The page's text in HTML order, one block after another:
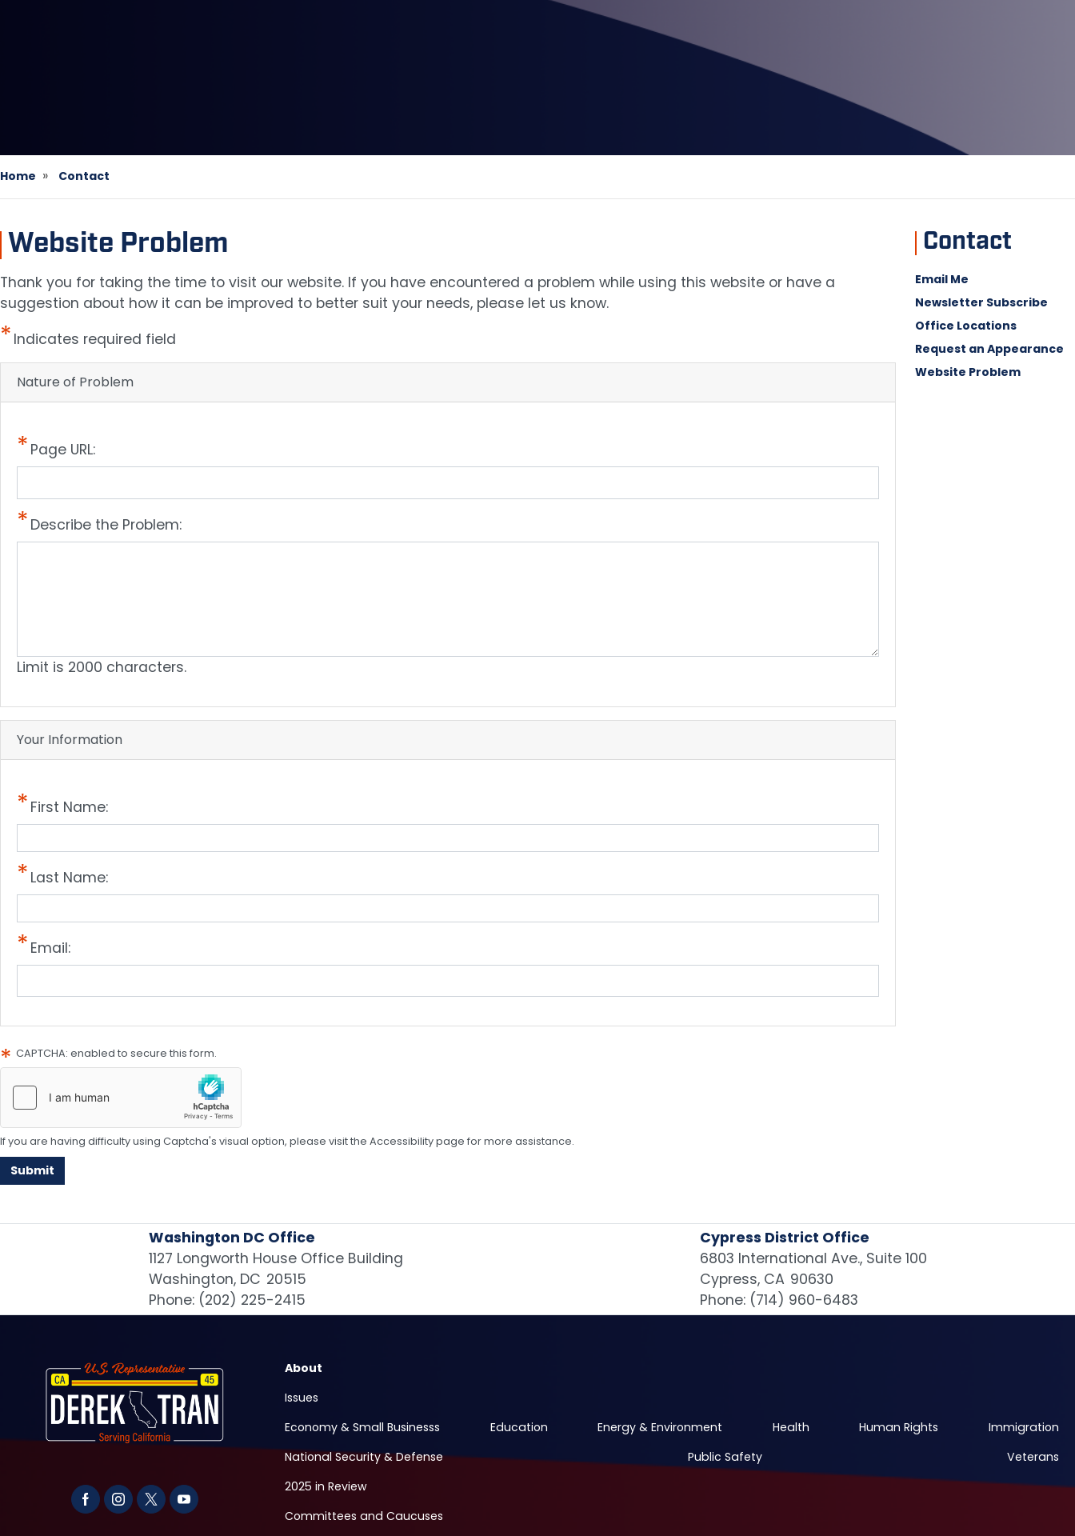
Home Contact
Website Problem
Thank you for taking the time to visit our website. If you have encountered a problem while using this website or have a
suggestion about how it can be improved to better suit your needs, please let us know.
Indicates required field
Nature of Problem
Page URL:
Describe the Problem:
Limit is 2000 characters.
Your Information
First Name:
Last Name:
Email:
CAPTCHA: enabled to secure this form.
If you are having difficulty using Captcha's visual option, please visit the Accessibility page for more assistance.
Contact
Email Me
Newsletter Subscribe
Office Locations
Request an Appearance
Website Problem
Washington DC Office
1127 Longworth House Office Building
Washington, DC20515
Phone: (202) 225-2415
Cypress District Office
6803 International Ave., Suite 100
Cypress, CA90630
Phone: (714) 960-6483
Image
About
Issues
Economy & Small Businesss
Education Energy & Environment Health Human Rights
Immigration
National Security & Defense
Public Safety
Veterans
2025 in Review
Committees and Caucuses